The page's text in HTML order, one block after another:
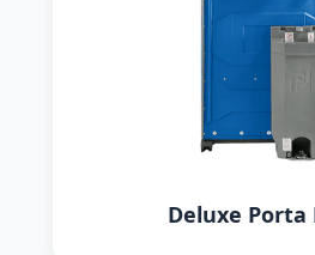
Deluxe Porta